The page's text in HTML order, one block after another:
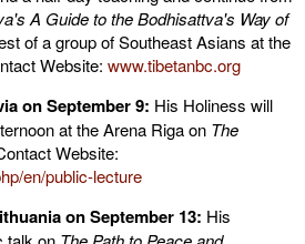
A Guide to the Bodhisattva's Way of
of a group of Southeast Asians at the
Website: www.tibetanbc.org
on September 9: His Holiness will
at the Arena Riga on The
Website:
en/public-lecture
on September 13: His